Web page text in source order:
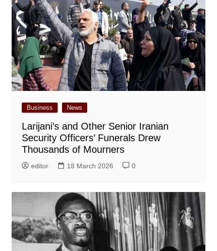
Business News
Larijani’s and Other Senior Iranian
Security Officers’ Funerals Drew
Thousands of Mourners
editor 18 March 2026 0